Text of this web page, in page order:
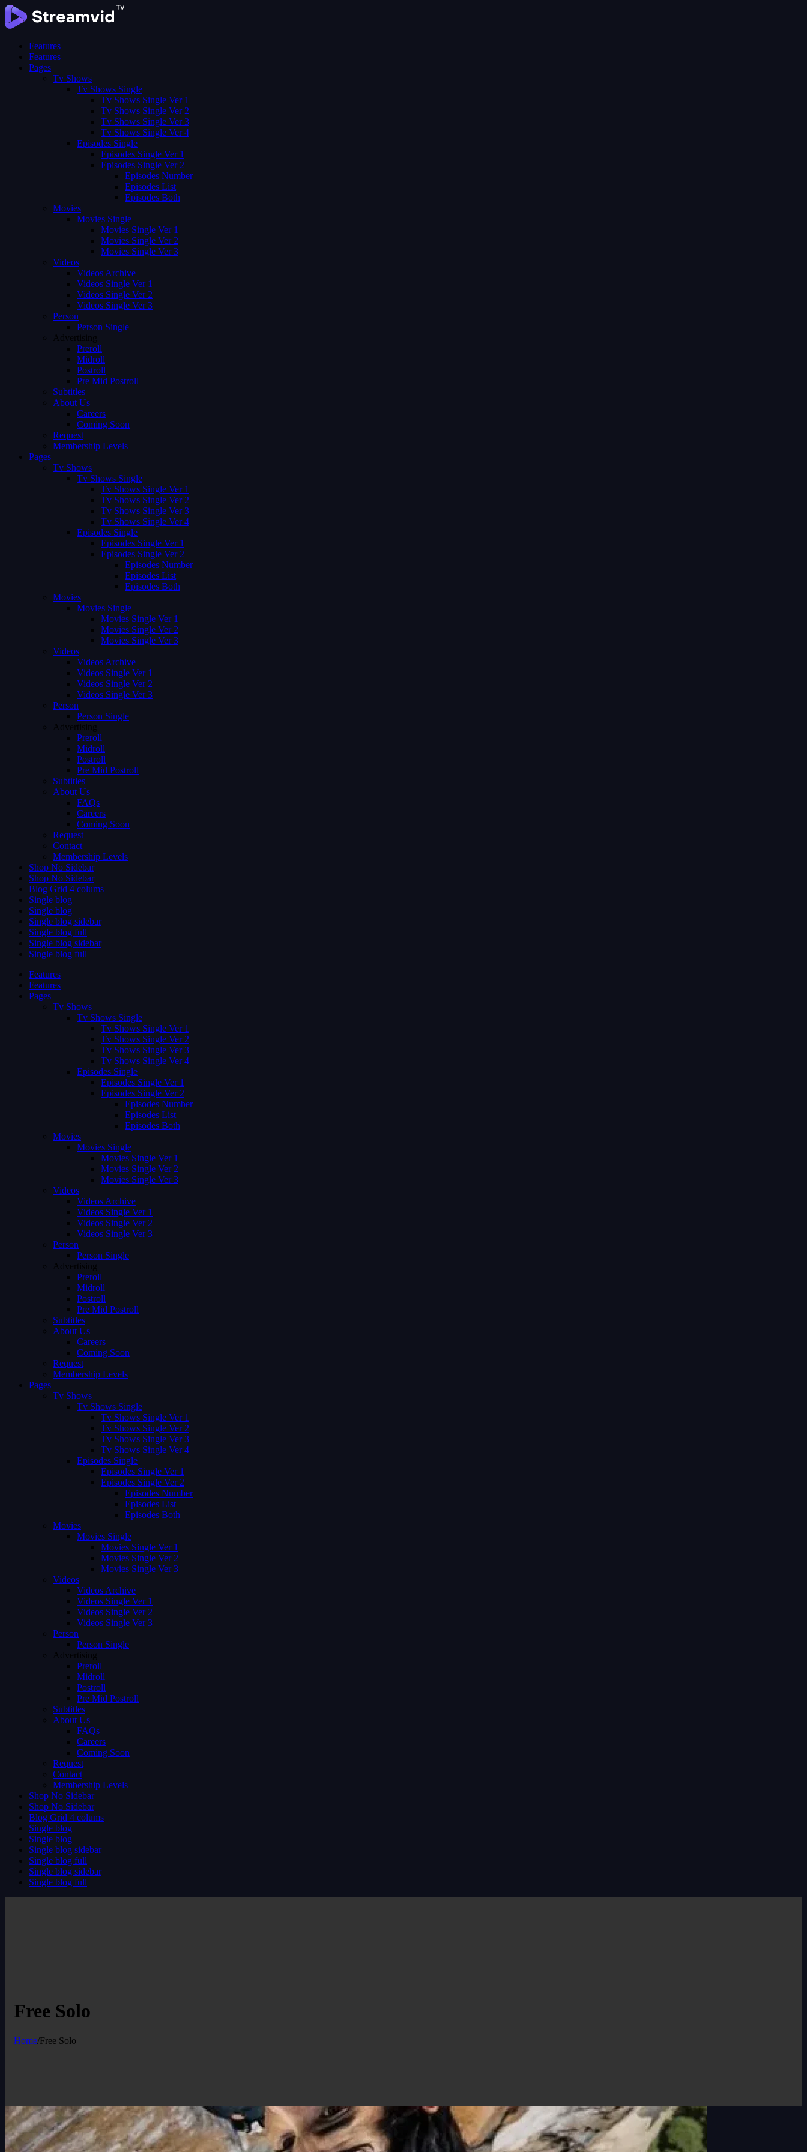
Features
Features
Pages
Tv Shows
Tv Shows Single
Tv Shows Single Ver 1
Tv Shows Single Ver 2
Tv Shows Single Ver 3
Tv Shows Single Ver 4
Episodes Single
Episodes Single Ver 1
Episodes Single Ver 2
Episodes Number
Episodes List
Episodes Both
Movies
Movies Single
Movies Single Ver 1
Movies Single Ver 2
Movies Single Ver 3
Videos
Videos Archive
Videos Single Ver 1
Videos Single Ver 2
Videos Single Ver 3
Person
Person Single
Advertising
Preroll
Midroll
Postroll
Pre Mid Postroll
Subtitles
About Us
Careers
Coming Soon
Request
Membership Levels
Pages
Tv Shows
Tv Shows Single
Tv Shows Single Ver 1
Tv Shows Single Ver 2
Tv Shows Single Ver 3
Tv Shows Single Ver 4
Episodes Single
Episodes Single Ver 1
Episodes Single Ver 2
Episodes Number
Episodes List
Episodes Both
Movies
Movies Single
Movies Single Ver 1
Movies Single Ver 2
Movies Single Ver 3
Videos
Videos Archive
Videos Single Ver 1
Videos Single Ver 2
Videos Single Ver 3
Person
Person Single
Advertising
Preroll
Midroll
Postroll
Pre Mid Postroll
Subtitles
About Us
FAQs
Careers
Coming Soon
Request
Contact
Membership Levels
Shop No Sidebar
Shop No Sidebar
Blog Grid 4 colums
Single blog
Single blog
Single blog sidebar
Single blog full
Single blog sidebar
Single blog full
Features
Features
Pages
Tv Shows
Tv Shows Single
Tv Shows Single Ver 1
Tv Shows Single Ver 2
Tv Shows Single Ver 3
Tv Shows Single Ver 4
Episodes Single
Episodes Single Ver 1
Episodes Single Ver 2
Episodes Number
Episodes List
Episodes Both
Movies
Movies Single
Movies Single Ver 1
Movies Single Ver 2
Movies Single Ver 3
Videos
Videos Archive
Videos Single Ver 1
Videos Single Ver 2
Videos Single Ver 3
Person
Person Single
Advertising
Preroll
Midroll
Postroll
Pre Mid Postroll
Subtitles
About Us
Careers
Coming Soon
Request
Membership Levels
Pages
Tv Shows
Tv Shows Single
Tv Shows Single Ver 1
Tv Shows Single Ver 2
Tv Shows Single Ver 3
Tv Shows Single Ver 4
Episodes Single
Episodes Single Ver 1
Episodes Single Ver 2
Episodes Number
Episodes List
Episodes Both
Movies
Movies Single
Movies Single Ver 1
Movies Single Ver 2
Movies Single Ver 3
Videos
Videos Archive
Videos Single Ver 1
Videos Single Ver 2
Videos Single Ver 3
Person
Person Single
Advertising
Preroll
Midroll
Postroll
Pre Mid Postroll
Subtitles
About Us
FAQs
Careers
Coming Soon
Request
Contact
Membership Levels
Shop No Sidebar
Shop No Sidebar
Blog Grid 4 colums
Single blog
Single blog
Single blog sidebar
Single blog full
Single blog sidebar
Single blog full
Free Solo
Home/Free Solo